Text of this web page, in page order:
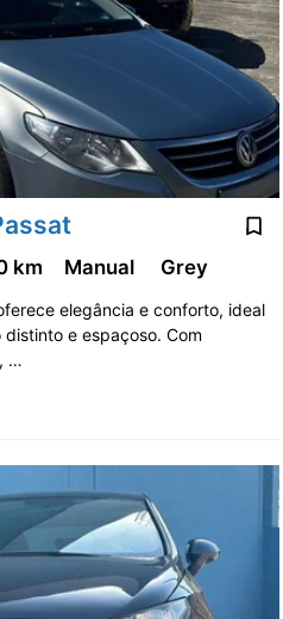
km Manual Grey
elegância e conforto, ideal
e espaçoso. Com
…